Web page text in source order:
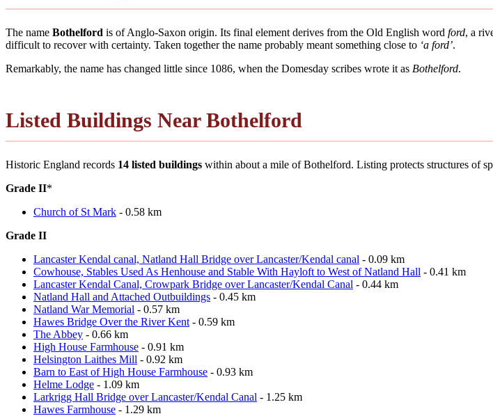
The name Bothelford is of Anglo-Saxon origin. Its final element derives from the Old English word ford, a
difficult to recover with certainty. Taken together the name probably meant something close to ‘a ford’.
Remarkably, the name has changed little since 1086, when the Domesday scribes wrote it as Bothelford.
Listed Buildings Near Bothelford
Historic England records 14 listed buildings within about a mile of Bothelford. Listing protects structures of
Grade II*
Church of St Mark - 0.58 km
Grade II
Lancaster Kendal canal, Natland Hall Bridge over Lancaster/Kendal canal - 0.09 km
Cowhouse, Stables Used As Henhouse and Stable With Hayloft to West of Natland Hall - 0.41 km
Lancaster Kendal Canal, Crowpark Bridge over Lancaster/Kendal Canal - 0.44 km
Natland Hall and Attached Outbuildings - 0.45 km
Natland War Memorial - 0.57 km
Hawes Bridge Over the River Kent - 0.59 km
The Abbey - 0.66 km
High House Farmhouse - 0.91 km
Helsington Laithes Mill - 0.92 km
Barn to East of High House Farmhouse - 0.93 km
Helme Lodge - 1.09 km
Larkrigg Hall Bridge over Lancaster/Kendal Canal - 1.25 km
Hawes Farmhouse - 1.29 km